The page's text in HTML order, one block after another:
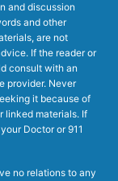
and discussion
and other
are not
If the reader or
consult with an
provider. Never
it because of
linked materials. If
Doctor or 911
no relations to any